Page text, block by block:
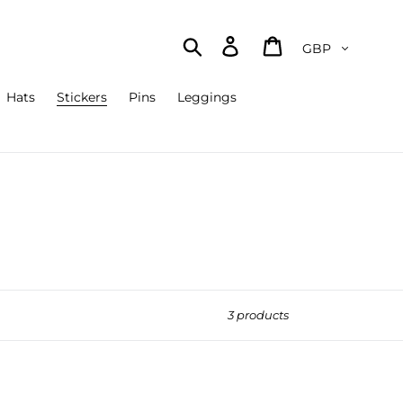
Search Log in Cart
Hats Stickers Pins Leggings
3 products